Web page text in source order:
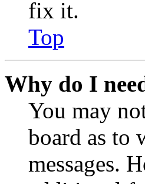
fix it.
Top
Why do I
You may
board as to
messages.